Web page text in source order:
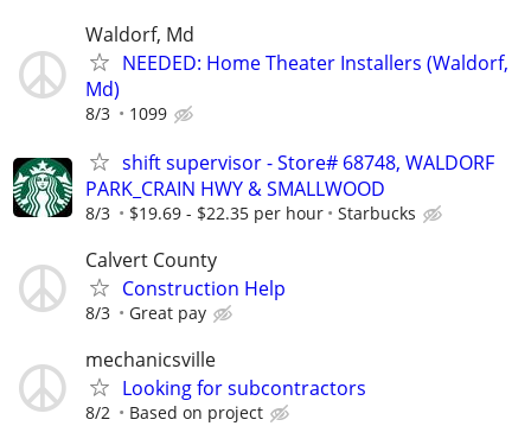
Waldorf, Md
NEEDED: Home Theater Installers (Waldorf,
Md)
8/3 1099
shift supervisor - Store# 68748, WALDORF
PARK_CRAIN HWY & SMALLWOOD
8/3 $19.69 - $22.35 per hour Starbucks
Calvert County
Construction Help
8/3 Great pay
mechanicsville
Looking for subcontractors
8/2 Based on project